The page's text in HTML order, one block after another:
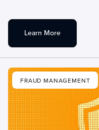
Learn More
FRAUD MANAGEMENT